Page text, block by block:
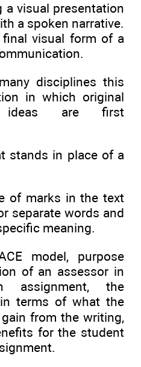
visual presentation
a spoken narrative.
visual form of a
disciplines this
in which original
ideas are first
stands in place of a
of marks in the text
separate words and
meaning.
model, purpose
of an assessor in
assignment, the
terms of what the
from the writing,
for the student